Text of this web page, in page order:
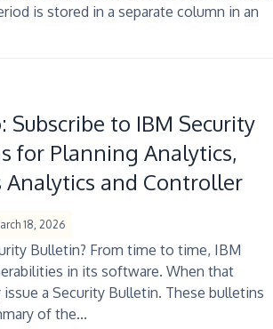
is stored in a separate column in an
Subscribe to IBM Security
for Planning Analytics,
Analytics and Controller
18, 2026
Bulletin? From time to time, IBM
in its software. When that
issue a Security Bulletin. These bulletins
of the...